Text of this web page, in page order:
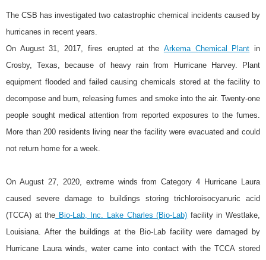
The CSB has investigated two catastrophic chemical incidents caused by
hurricanes in recent years.
On August 31, 2017, fires erupted at the Arkema Chemical Plant in
Crosby, Texas, because of heavy rain from Hurricane Harvey. Plant
equipment flooded and failed causing chemicals stored at the facility to
decompose and burn, releasing fumes and smoke into the air. Twenty-one
people sought medical attention from reported exposures to the fumes.
More than 200 residents living near the facility were evacuated and could
not return home for a week.
On August 27, 2020, extreme winds from Category 4 Hurricane Laura
caused severe damage to buildings storing trichloroisocyanuric acid
(TCCA) at the Bio-Lab, Inc. Lake Charles (Bio-Lab) facility in Westlake,
Louisiana. After the buildings at the Bio-Lab facility were damaged by
Hurricane Laura winds, water came into contact with the TCCA stored